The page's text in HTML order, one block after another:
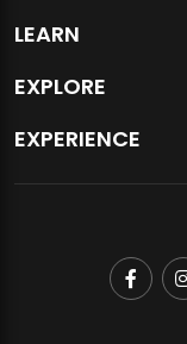
LEARN
EXPLORE
EXPERIENCE